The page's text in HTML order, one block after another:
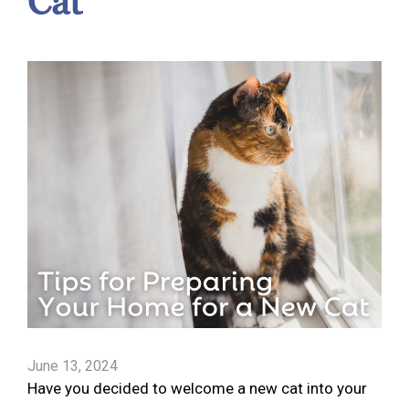
June 13, 2024
Have you decided to welcome a new cat into your